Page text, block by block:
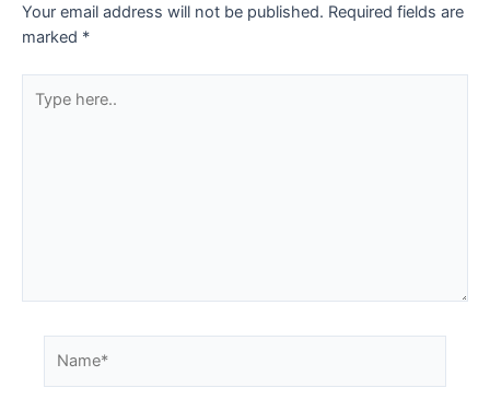
Your email address will not be published. Required fields are
marked *
here..